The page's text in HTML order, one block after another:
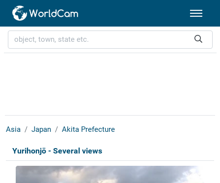
Asia Japan Akita Prefecture
Yurihonjō - Several views